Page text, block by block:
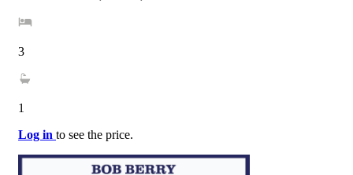
3
1
Log in to see the price.